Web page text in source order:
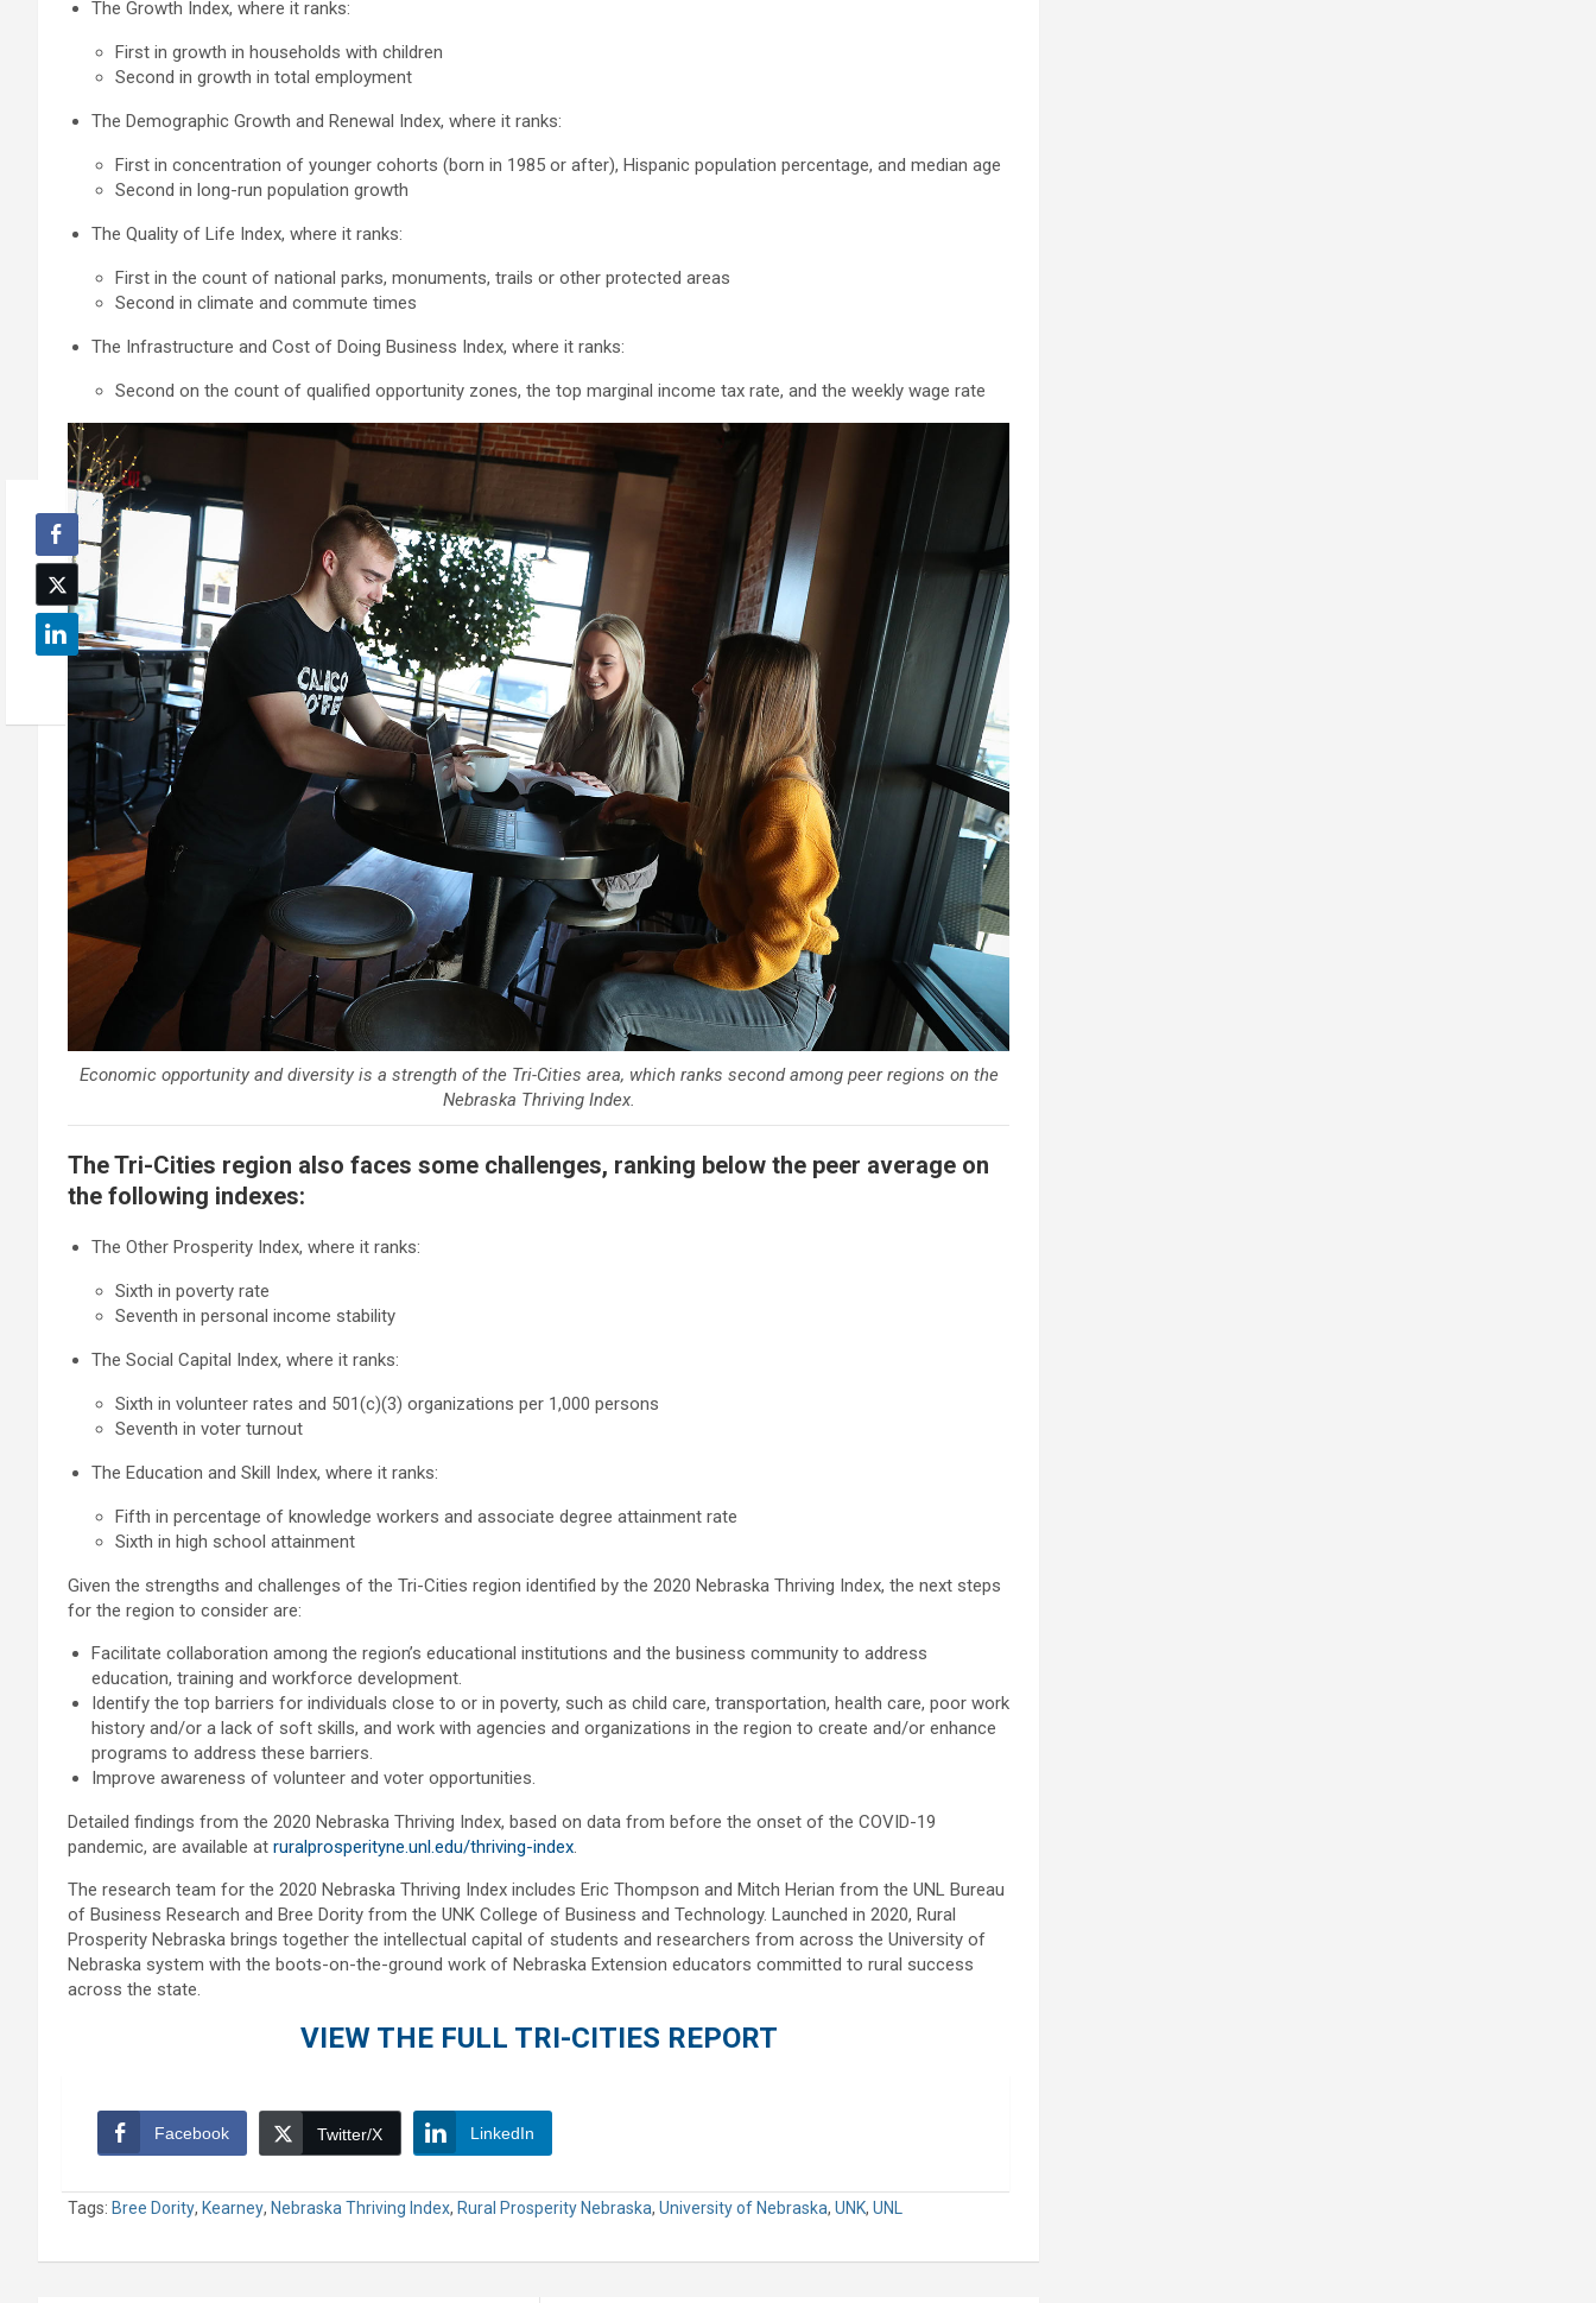
The Growth Index, where it ranks:
First in growth in households with children
Second in growth in total employment
The Demographic Growth and Renewal Index, where it ranks:
First in concentration of younger cohorts (born in 1985 or after), Hispanic population percentage, and median age
Second in long-run population growth
The Quality of Life Index, where it ranks:
First in the count of national parks, monuments, trails or other protected areas
Second in climate and commute times
The Infrastructure and Cost of Doing Business Index, where it ranks:
Second on the count of qualified opportunity zones, the top marginal income tax rate, and the weekly wage rate
Economic opportunity and diversity is a strength of the Tri-Cities area, which ranks second among peer regions on the
Nebraska Thriving Index.
The Tri-Cities region also faces some challenges, ranking below the peer average on
the following indexes:
The Other Prosperity Index, where it ranks:
Sixth in poverty rate
Seventh in personal income stability
The Social Capital Index, where it ranks:
Sixth in volunteer rates and 501(c)(3) organizations per 1,000 persons
Seventh in voter turnout
The Education and Skill Index, where it ranks:
Fifth in percentage of knowledge workers and associate degree attainment rate
Sixth in high school attainment
Given the strengths and challenges of the Tri-Cities region identified by the 2020 Nebraska Thriving Index, the next steps
for the region to consider are:
Facilitate collaboration among the region’s educational institutions and the business community to address
education, training and workforce development.
Identify the top barriers for individuals close to or in poverty, such as child care, transportation, health care, poor work
history and/or a lack of soft skills, and work with agencies and organizations in the region to create and/or enhance
programs to address these barriers.
Improve awareness of volunteer and voter opportunities.
Detailed findings from the 2020 Nebraska Thriving Index, based on data from before the onset of the COVID-19
pandemic, are available at ruralprosperityne.unl.edu/thriving-index.
The research team for the 2020 Nebraska Thriving Index includes Eric Thompson and Mitch Herian from the UNL Bureau
of Business Research and Bree Dority from the UNK College of Business and Technology. Launched in 2020, Rural
Prosperity Nebraska brings together the intellectual capital of students and researchers from across the University of
Nebraska system with the boots-on-the-ground work of Nebraska Extension educators committed to rural success
across the state.
VIEW THE FULL TRI-CITIES REPORT
Facebook Twitter/X LinkedIn
Tags: Bree Dority, Kearney, Nebraska Thriving Index, Rural Prosperity Nebraska, University of Nebraska, UNK, UNL